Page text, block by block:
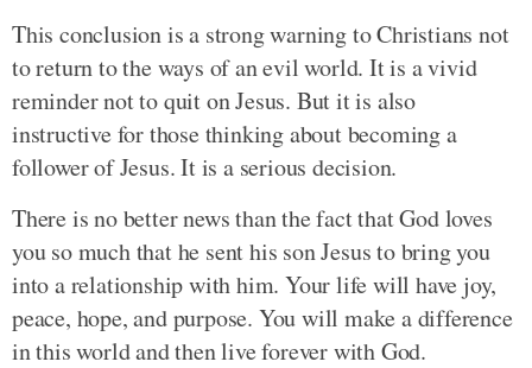
This conclusion is a strong warning to Christians not
to return to the ways of an evil world. It is a vivid
reminder not to quit on Jesus. But it is also
instructive for those thinking about becoming a
follower of Jesus. It is a serious decision.
There is no better news than the fact that God loves
you so much that he sent his son Jesus to bring you
into a relationship with him. Your life will have joy,
peace, hope, and purpose. You will make a difference
in this world and then live forever with God.